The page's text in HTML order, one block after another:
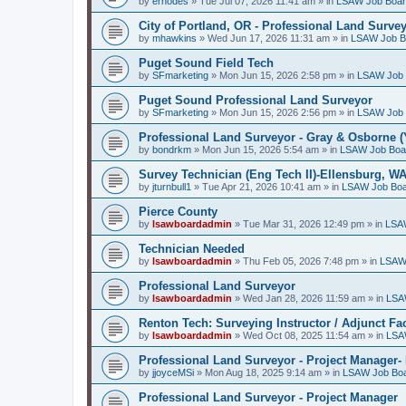
City of Portland, OR - Professional Land
by mhawkins » Wed Jun 17, 2026 11:31 am » in LSAW Job
Puget Sound Field Tech
by SFmarketing » Mon Jun 15, 2026 2:58 pm » in LSAW Job
Puget Sound Professional Land Surveyor
by SFmarketing » Mon Jun 15, 2026 2:56 pm » in LSAW Job
Professional Land Surveyor - Gray & Osborne
by bondrkm » Mon Jun 15, 2026 5:54 am » in LSAW Job
Survey Technician (Eng Tech II)-Ellensburg, WA
by jturnbull1 » Tue Apr 21, 2026 10:41 am » in LSAW Job
Pierce County
by lsawboardadmin » Tue Mar 31, 2026 12:49 pm » in
Technician Needed
by lsawboardadmin » Thu Feb 05, 2026 7:48 pm » in
Professional Land Surveyor
by lsawboardadmin » Wed Jan 28, 2026 11:59 am » in
Renton Tech: Surveying Instructor / Adjunct
by lsawboardadmin » Wed Oct 08, 2025 11:54 am » in
Professional Land Surveyor - Project Manager-
by jjoyceMSi » Mon Aug 18, 2025 9:14 am » in LSAW Job
Professional Land Surveyor - Project Manager